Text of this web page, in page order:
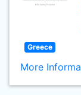
Greece
More